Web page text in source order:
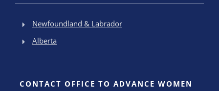
Newfoundland & Labrador
Alberta
CONTACT OFFICE TO ADVANCE WOMEN